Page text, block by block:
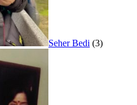
Seher Bedi (3)